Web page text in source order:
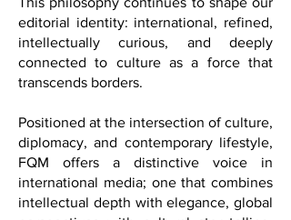
sophistication, and the joy of living well.
This philosophy continues to shape our
editorial identity: international, refined,
intellectually curious, and deeply
connected to culture as a force that
Positioned at the intersection of culture,
diplomacy, and contemporary lifestyle,
FQM offers a distinctive voice in
international media; one that combines